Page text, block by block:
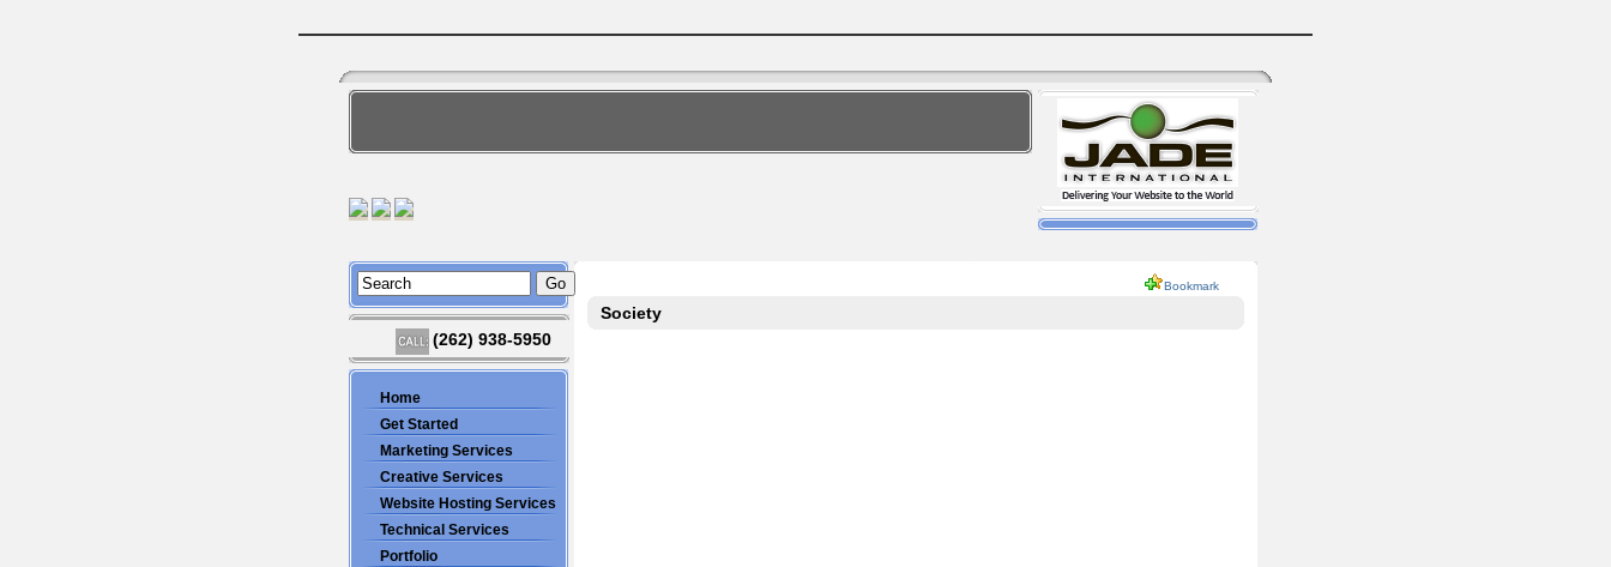
(262) 938-5950
Home
Get Started
Marketing Services
Creative Services
Website Hosting Services
Technical Services
Portfolio
Bookmark
Society